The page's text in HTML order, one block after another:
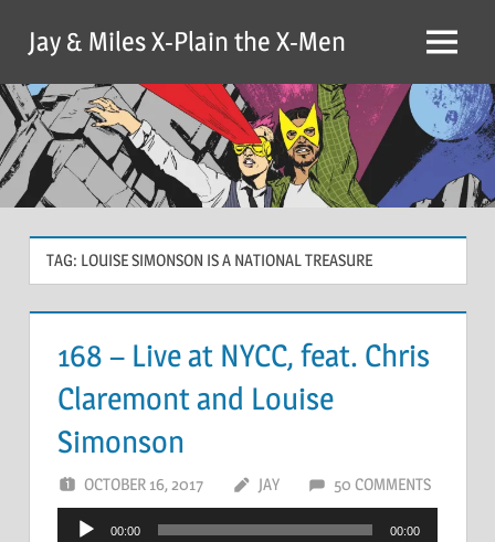
content
Jay & Miles X-Plain the X-Men Menu
TAG: LOUISE SIMONSON IS A NATIONAL TREASURE
168 – Live at NYCC, feat. Chris
Claremont and Louise
Simonson
OCTOBER 16, 2017 JAY 50 COMMENTS
Audio
00:00 00:00